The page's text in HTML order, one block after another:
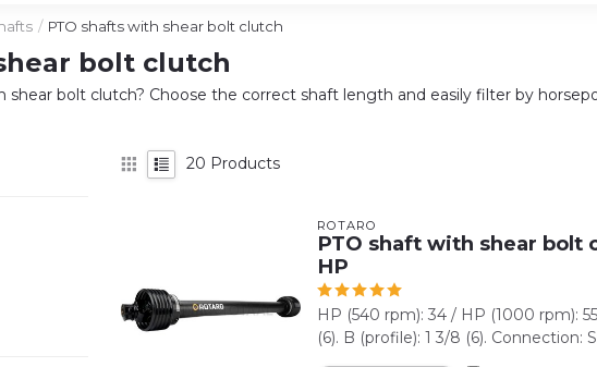
/ PTO shafts with shear bolt clutch
bolt clutch
shear bolt clutch? Choose the correct shaft length and easily filter by
20 Products
ROTARO
PTO shaft with shear bolt
HP
HP (540 rpm): 34 / HP (1000 rpm):
(6). B (profile): 1 3/8 (6). Connection: